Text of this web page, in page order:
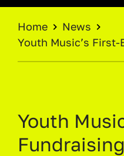
BREADCRUMB
Home
News
Youth Music’s
Youth